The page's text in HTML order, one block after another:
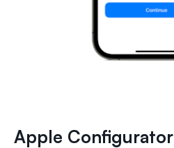
Apple Configurator